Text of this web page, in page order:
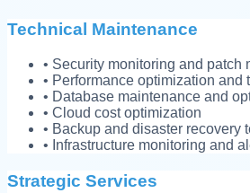
Technical Maintenance
• Security monitoring and patch
• Performance optimization and
• Database maintenance and
• Cloud cost optimization
• Backup and disaster recovery
• Infrastructure monitoring and
Strategic Services